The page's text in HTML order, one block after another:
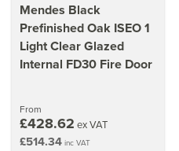
Mendes Black
Prefinished Oak ISEO 1
Light Clear Glazed
Internal FD30 Fire Door
From
£428.62 ex VAT
£514.34 inc VAT